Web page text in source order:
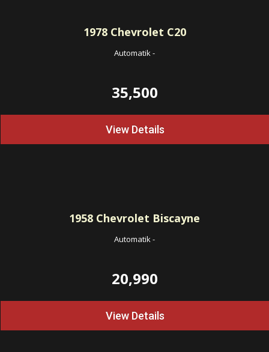
1978Chevrolet C20
Automatik-
35,500
View Details
1958 Chevrolet Biscayne
Automatik-
20,990
View Details